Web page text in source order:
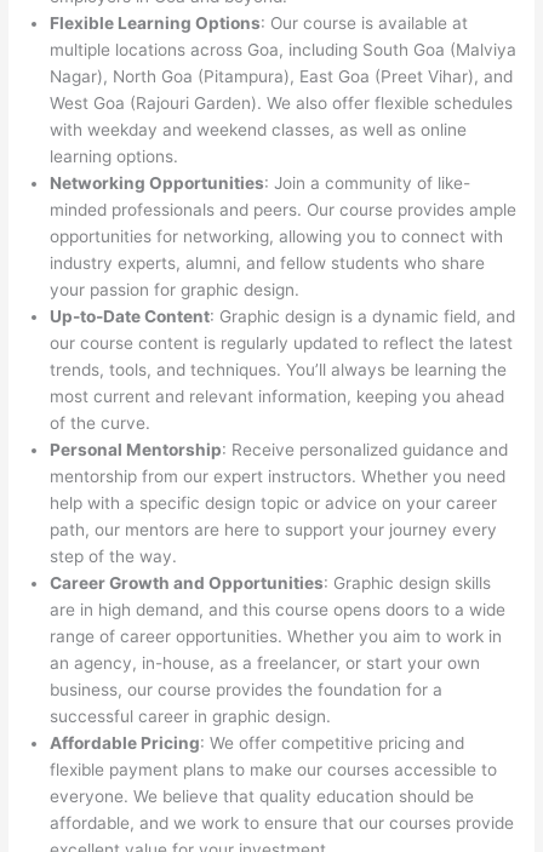
Flexible Learning Options: Our course is available at
multiple locations across Goa, including South Goa (Malviya
Nagar), North Goa (Pitampura), East Goa (Preet Vihar), and
West Goa (Rajouri Garden). We also offer flexible schedules
with weekday and weekend classes, as well as online
learning options.
Networking Opportunities: Join a community of like-
minded professionals and peers. Our course provides ample
opportunities for networking, allowing you to connect with
industry experts, alumni, and fellow students who share
your passion for graphic design.
Up-to-Date Content: Graphic design is a dynamic field, and
our course content is regularly updated to reflect the latest
trends, tools, and techniques. You’ll always be learning the
most current and relevant information, keeping you ahead
of the curve.
Personal Mentorship: Receive personalized guidance and
mentorship from our expert instructors. Whether you need
help with a specific design topic or advice on your career
path, our mentors are here to support your journey every
step of the way.
Career Growth and Opportunities: Graphic design skills
are in high demand, and this course opens doors to a wide
range of career opportunities. Whether you aim to work in
an agency, in-house, as a freelancer, or start your own
business, our course provides the foundation for a
successful career in graphic design.
Affordable Pricing: We offer competitive pricing and
flexible payment plans to make our courses accessible to
everyone. We believe that quality education should be
affordable, and we work to ensure that our courses provide